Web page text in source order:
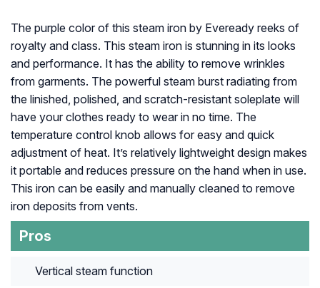
The purple color of this steam iron by Eveready reeks of
royalty and class. This steam iron is stunning in its looks
and performance. It has the ability to remove wrinkles
from garments. The powerful steam burst radiating from
the linished, polished, and scratch-resistant soleplate will
have your clothes ready to wear in no time. The
temperature control knob allows for easy and quick
adjustment of heat. It’s relatively lightweight design makes
it portable and reduces pressure on the hand when in use.
This iron can be easily and manually cleaned to remove
iron deposits from vents.
Pros
Vertical steam function